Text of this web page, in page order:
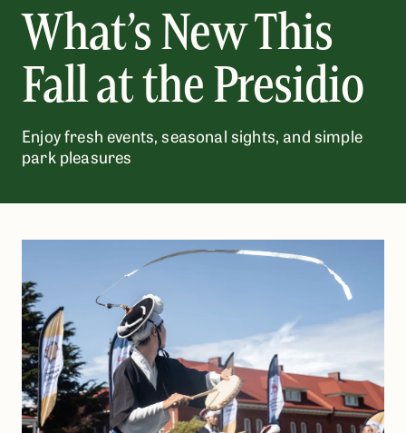
What’s New This
Fall at the Presidio
Enjoy fresh events, seasonal sights, and simple
park pleasures